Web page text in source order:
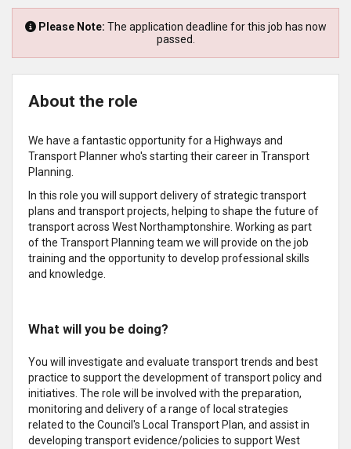
Please Note: The application deadline for this job has now
passed.
About the role
We have a fantastic opportunity for a Highways and
Transport Planner who's starting their career in Transport
Planning.
In this role you will support delivery of strategic transport
plans and transport projects, helping to shape the future of
transport across West Northamptonshire. Working as part
of the Transport Planning team we will provide on the job
training and the opportunity to develop professional skills
and knowledge.
What will you be doing?
You will investigate and evaluate transport trends and best
practice to support the development of transport policy and
initiatives. The role will be involved with the preparation,
monitoring and delivery of a range of local strategies
related to the Council's Local Transport Plan, and assist in
developing transport evidence/policies to support West